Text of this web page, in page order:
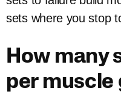
sets where you stop
How many
per muscle